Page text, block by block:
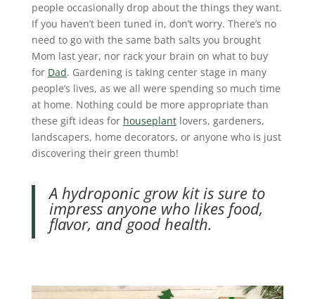
people occasionally drop about the things they want.
If you haven’t been tuned in, don’t worry. There’s no
need to go with the same bath salts you brought
Mom last year, nor rack your brain on what to buy
for Dad. Gardening is taking center stage in many
people’s lives, as we all were spending so much time
at home. Nothing could be more appropriate than
these gift ideas for houseplantlovers, gardeners,
landscapers, home decorators, or anyone who is just
discovering their green thumb!
A hydroponic grow kit is sure to
impress anyone who likes food,
flavor, and good health.